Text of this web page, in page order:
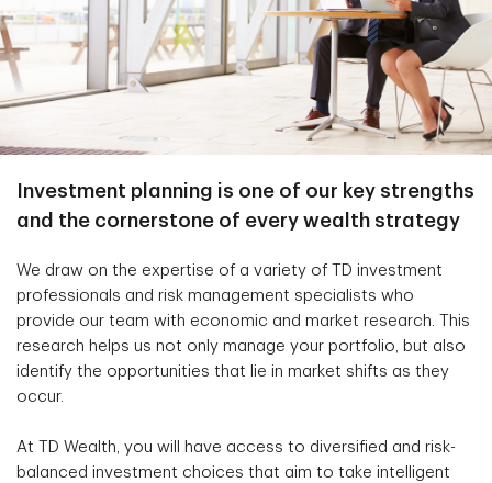
Investment planning is one of our key strengths
and the cornerstone of every wealth strategy
We draw on the expertise of a variety of TD investment
professionals and risk management specialists who
provide our team with economic and market research. This
research helps us not only manage your portfolio, but also
identify the opportunities that lie in market shifts as they
occur.
At TD Wealth, you will have access to diversified and risk-
balanced investment choices that aim to take intelligent